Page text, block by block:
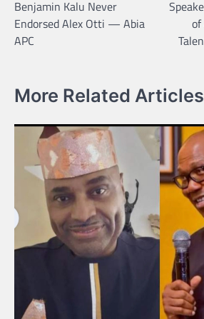
navigation
Benjamin Kalu Never
Endorsed Alex Otti — Abia
APC
of
More Related Articles